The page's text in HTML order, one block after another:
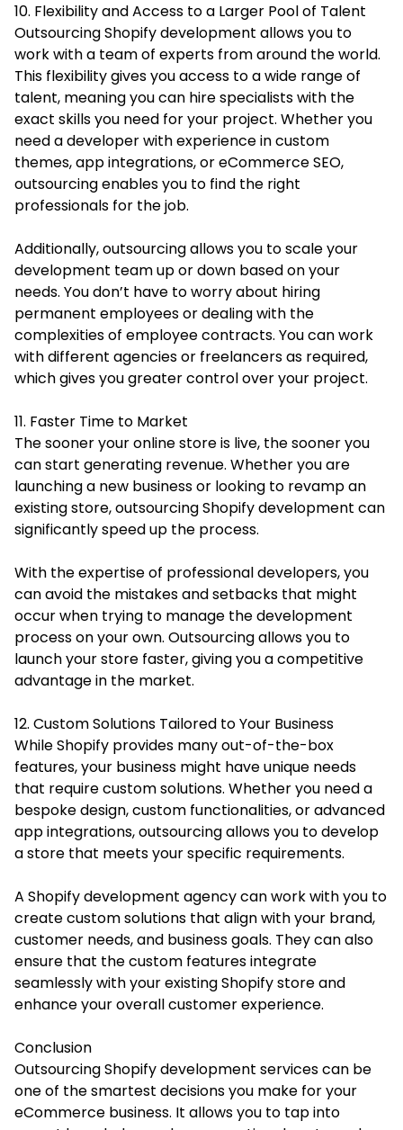
10. Flexibility and Access to a Larger Pool of Talent
Outsourcing Shopify development allows you to
work with a team of experts from around the world.
This flexibility gives you access to a wide range of
talent, meaning you can hire specialists with the
exact skills you need for your project. Whether you
need a developer with experience in custom
themes, app integrations, or eCommerce SEO,
outsourcing enables you to find the right
professionals for the job.
Additionally, outsourcing allows you to scale your
development team up or down based on your
needs. You don’t have to worry about hiring
permanent employees or dealing with the
complexities of employee contracts. You can work
with different agencies or freelancers as required,
which gives you greater control over your project.
11. Faster Time to Market
The sooner your online store is live, the sooner you
can start generating revenue. Whether you are
launching a new business or looking to revamp an
existing store, outsourcing Shopify development can
significantly speed up the process.
With the expertise of professional developers, you
can avoid the mistakes and setbacks that might
occur when trying to manage the development
process on your own. Outsourcing allows you to
launch your store faster, giving you a competitive
advantage in the market.
12. Custom Solutions Tailored to Your Business
While Shopify provides many out-of-the-box
features, your business might have unique needs
that require custom solutions. Whether you need a
bespoke design, custom functionalities, or advanced
app integrations, outsourcing allows you to develop
a store that meets your specific requirements.
A Shopify development agency can work with you to
create custom solutions that align with your brand,
customer needs, and business goals. They can also
ensure that the custom features integrate
seamlessly with your existing Shopify store and
enhance your overall customer experience.
Conclusion
Outsourcing Shopify development services can be
one of the smartest decisions you make for your
eCommerce business. It allows you to tap into